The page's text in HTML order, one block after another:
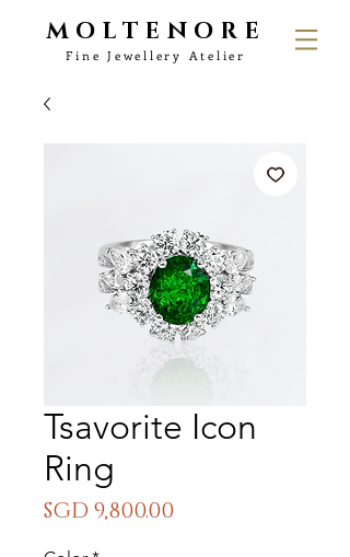
MOLTENORE
Fine Jewellery Atelier
Tsavorite Icon
Ring
SGD 9,800.00Price